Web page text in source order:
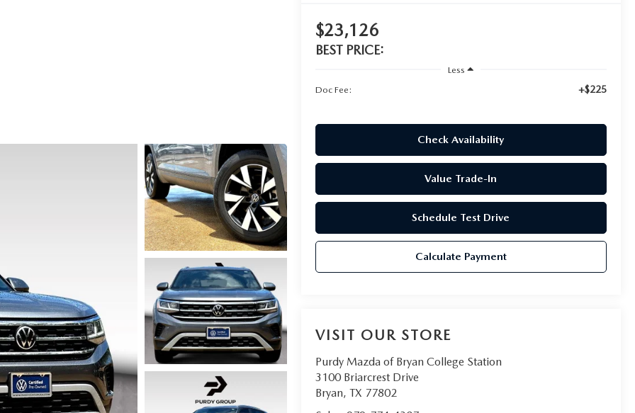
$23,126
BEST PRICE:
Less
Doc Fee:
+$225
Check Availability
Value Trade-In
Schedule Test Drive
Calculate Payment
VISIT OUR STORE
Purdy Mazda of Bryan College Station
3100 Briarcrest Drive
Bryan, TX 77802